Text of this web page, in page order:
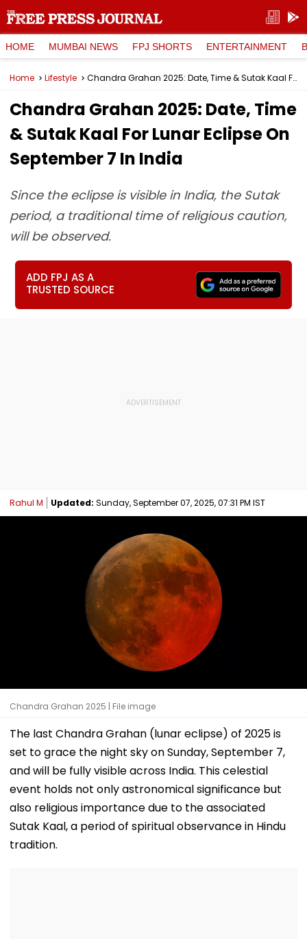
HOME MUMBAI NEWS FPJ SHORTS ENTERTAINMENT
Home Lifestyle Chandra Grahan 2025: Date, Time & Sutak Kaal For Lunar Eclipse On September 7 In India
Chandra Grahan 2025: Date, Time
& Sutak Kaal For Lunar Eclipse On
September 7 In India
Since the eclipse is visible in India, the Sutak
period, a traditional time of religious caution,
will be observed.
ADD FPJ AS A
TRUSTED SOURCE
Rahul M Updated: Sunday, September 07, 2025, 07:31 PM IST
Chandra Grahan 2025 | File image
The last Chandra Grahan (lunar eclipse) of 2025 is
set to grace the night sky on Sunday, September 7,
and will be fully visible across India. This celestial
event holds not only astronomical significance but
also religious importance due to the associated
Sutak Kaal, a period of spiritual observance in Hindu
tradition.